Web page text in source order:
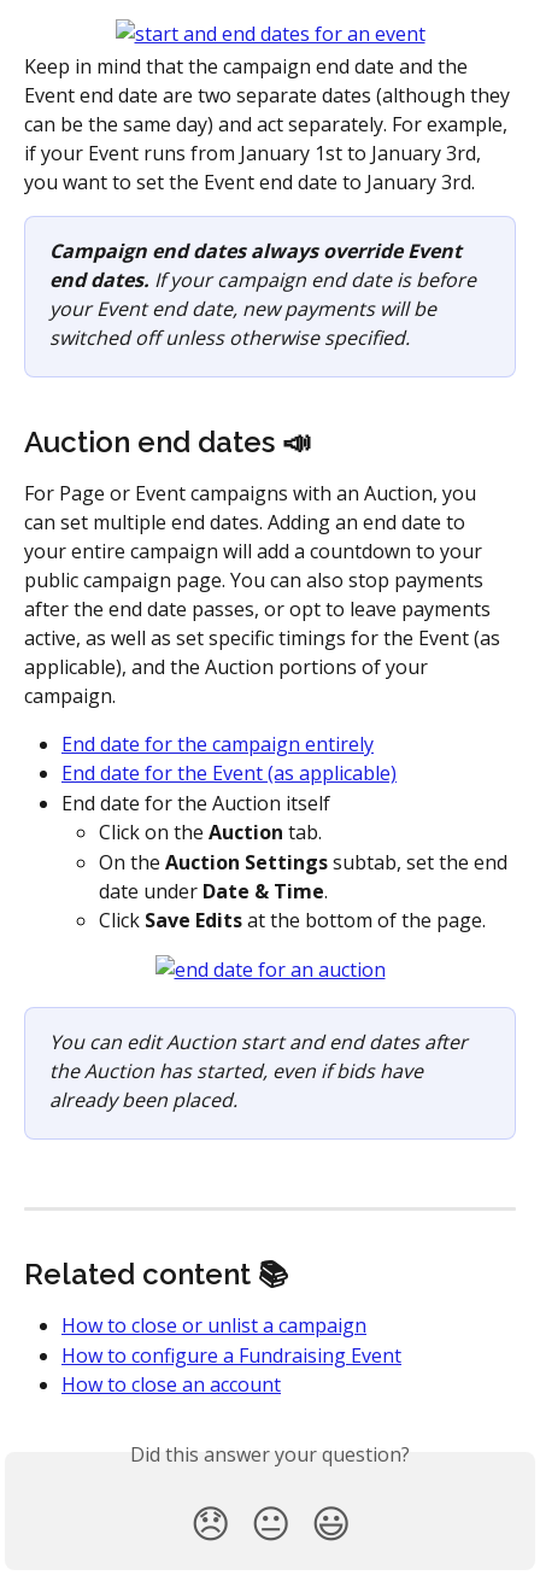
Keep in mind that the campaign end date and the
Event end date are two separate dates (although they
can be the same day) and act separately. For example,
if your Event runs from January 1st to January 3rd,
you want to set the Event end date to January 3rd.
Campaign end dates always override Event
end dates. If your campaign end date is before
your Event end date, new payments will be
switched off unless otherwise specified.
Auction end dates 📣
For Page or Event campaigns with an Auction, you
can set multiple end dates. Adding an end date to
your entire campaign will add a countdown to your
public campaign page. You can also stop payments
after the end date passes, or opt to leave payments
active, as well as set specific timings for the Event (as
applicable), and the Auction portions of your
campaign.
End date for the campaign entirely
End date for the Event (as applicable)
End date for the Auction itself
Click on the Auction tab.
On the Auction Settings subtab, set the end
date under Date & Time.
Click Save Edits at the bottom of the page.
You can edit Auction start and end dates after
the Auction has started, even if bids have
already been placed.
Related content 📚
How to close or unlist a campaign
How to configure a Fundraising Event
How to close an account
Did this answer your question?
😞 😐 😃